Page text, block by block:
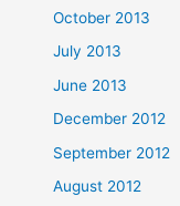
October 2013
July 2013
June 2013
December 2012
September 2012
August 2012